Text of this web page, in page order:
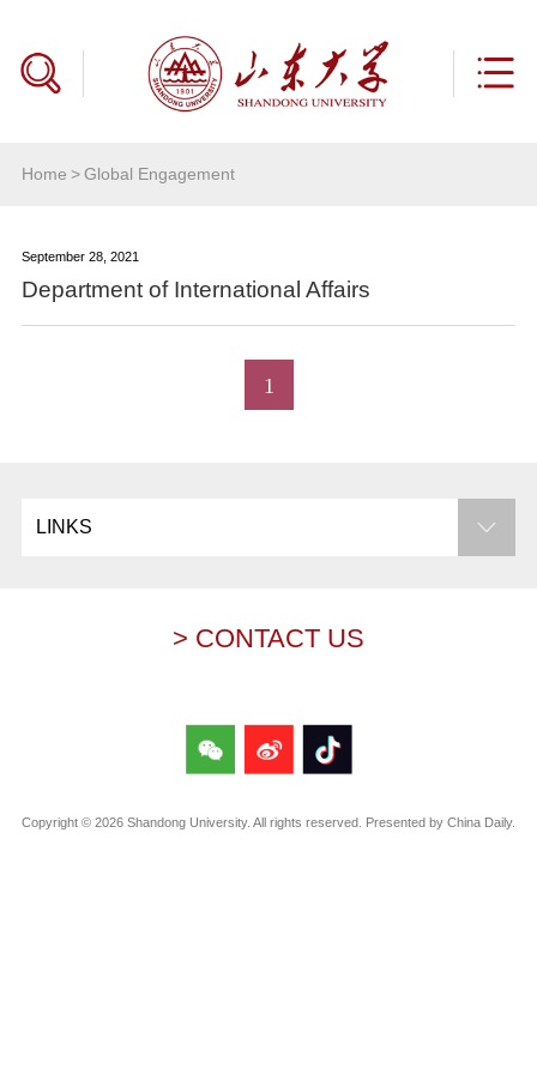
Home >Global Engagement
September 28, 2021
Department of International Affairs
1
LINKS
> CONTACT US
Copyright © 2026 Shandong University. All rights reserved. Presented by China Daily.